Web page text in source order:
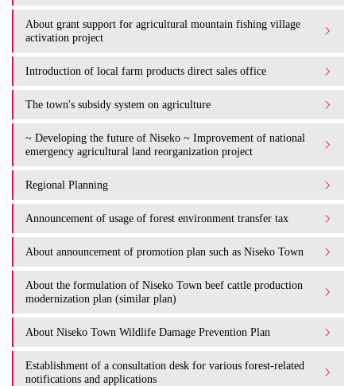
About grant support for agricultural mountain fishing village
activation project
Introduction of local farm products direct sales office
The town's subsidy system on agriculture
~ Developing the future of Niseko ~ Improvement of national
emergency agricultural land reorganization project
Regional Planning
Announcement of usage of forest environment transfer tax
About announcement of promotion plan such as Niseko Town
About the formulation of Niseko Town beef cattle production
modernization plan (similar plan)
About Niseko Town Wildlife Damage Prevention Plan
Establishment of a consultation desk for various forest-related
notifications and applications